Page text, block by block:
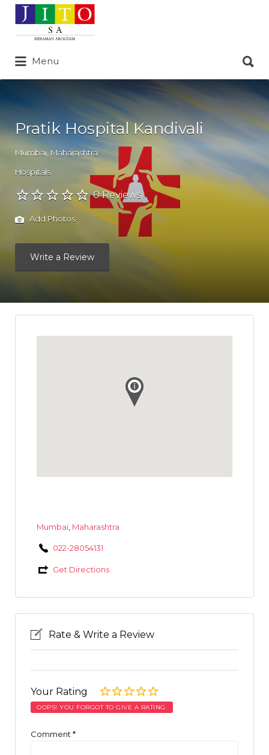
Search
for:
Menu
for:
Pratik Hospital Kandivali
Mumbai Maharashtra
Hospitals
0 Reviews
Add Photos
Write a Review
Mumbai, Maharashtra
022-28054131
Get Directions
Rate & Write a Review
Your Rating
OOPS! YOU FORGOT TO GIVE A RATING.
Comment *